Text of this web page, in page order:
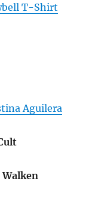
T-Shirt
Aguilera